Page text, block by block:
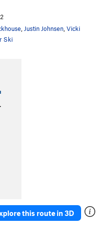
Green Hand
Justin Johnsen Vicki
Ski
·
this route in 3D